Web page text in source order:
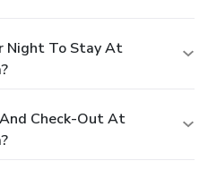
Night To Stay At
Check-Out At